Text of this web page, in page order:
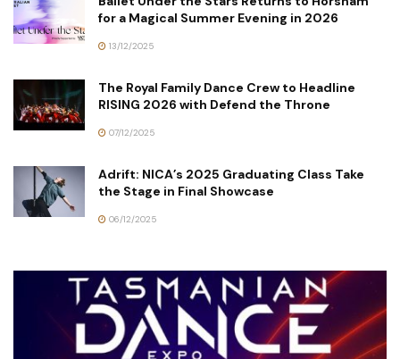
for a Magical Summer Evening in 2026
13/12/2025
The Royal Family Dance Crew to Headline
RISING 2026 with Defend the Throne
07/12/2025
Adrift: NICA’s 2025 Graduating Class Take
the Stage in Final Showcase
06/12/2025